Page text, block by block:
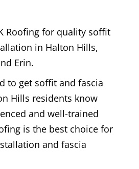
Roofing for quality soffit
in Halton Hills,
Erin.
to get soffit and fascia
Hills residents know
and well-trained
is the best choice for
and fascia